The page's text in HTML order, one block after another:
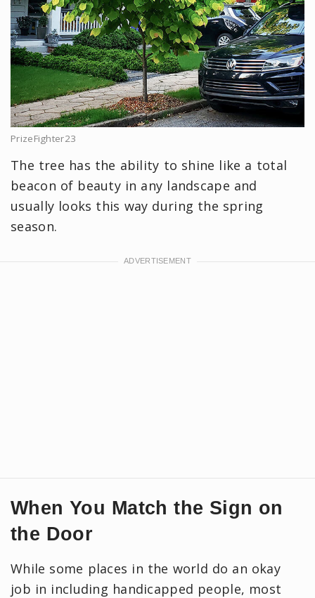
PrizeFighter23
The tree has the ability to shine like a total
beacon of beauty in any landscape and
usually looks this way during the spring
season.
When You Match the Sign on
the Door
While some places in the world do an okay
job in including handicapped people, most